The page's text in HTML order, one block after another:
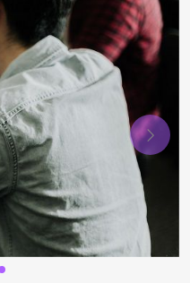
Next